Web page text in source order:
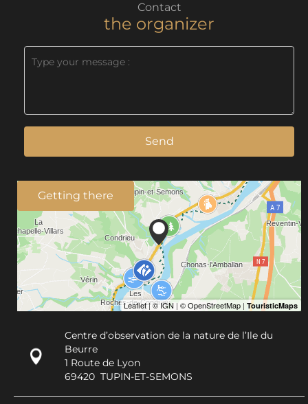
Contact
the organizer
Send
Getting there
Centre d’observation de la nature de l’Ile du
Beurre
1 Route de Lyon
69420 TUPIN-ET-SEMONS